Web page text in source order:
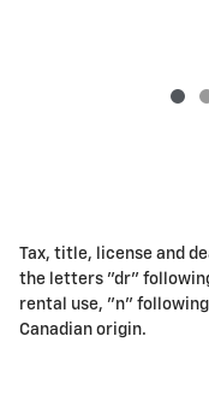
Tax, title, license and
the letters "dr"
rental use, "n"
Canadian origin.